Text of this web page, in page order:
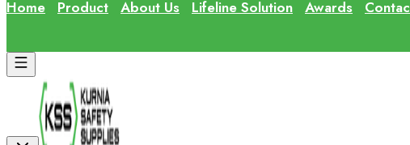
Home Product About Us Lifeline Solution Awards